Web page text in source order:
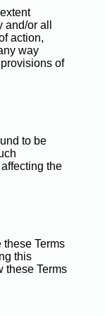
or all
action,
way
of
to be
the
Terms
this
these Terms